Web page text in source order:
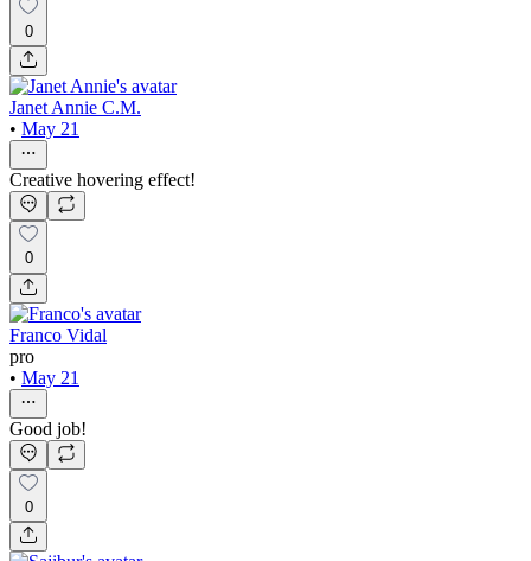
0
Janet Annie C.M.
• May 21
Creative hovering effect!
0
Franco Vidal
pro
• May 21
Good job!
0